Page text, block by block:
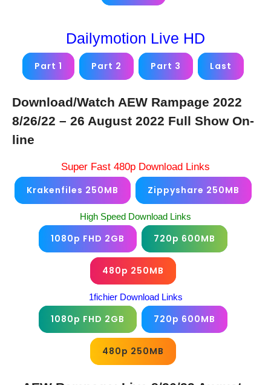
Dailymotion Live HD
Part 1 Part 2 Part 3 Last
Download/Watch AEW Rampage 2022
8/26/22 – 26 August 2022 Full Show On-
line
Super Fast 480p Download Links
Krakenfiles 250MB Zippyshare 250MB
High Speed Download Links
1080p FHD 2GB 720p 600MB
480p 250MB
1fichier Download Links
1080p FHD 2GB 720p 600MB
480p 250MB